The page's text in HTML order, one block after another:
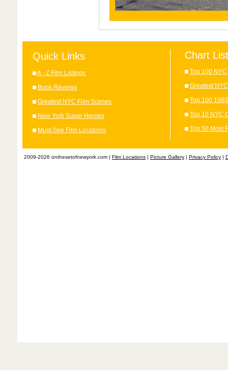
Quick Links
A - Z Film Listings
Book Reviews
Greatest NYC Film Scenes
New York Super Heroes
Must-See Film Locations
Chart
Top 100
Greatest
Top 100
Top 10 NYC
Top 50 Most
2009-2026 onthesetofnewyork.com | Film Locations | Picture Gallery | Privacy Policy |